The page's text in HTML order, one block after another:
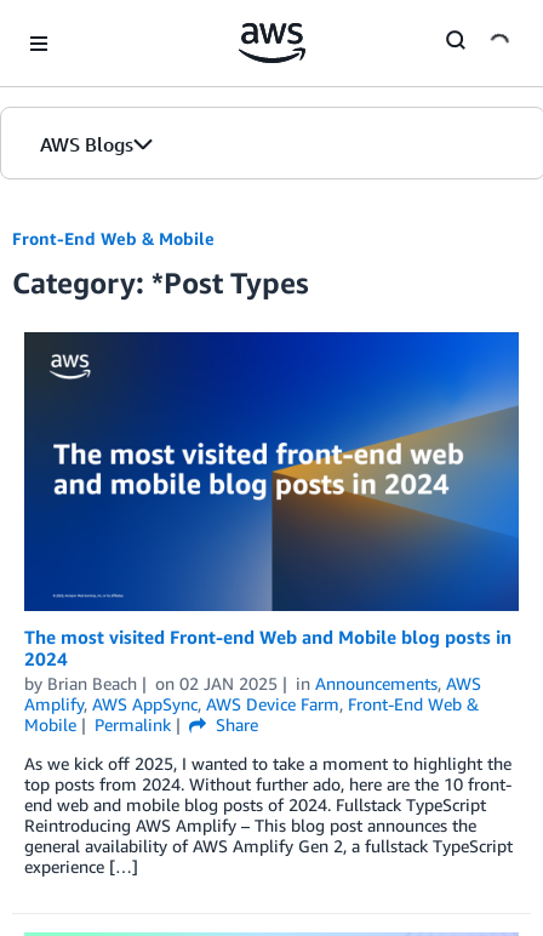
AWS Blogs
Front-End Web & Mobile
Category: *Post Types
The most visited Front-end Web and Mobile blog posts in
2024
by Brian Beach on 02 JAN 2025 in Announcements, AWS
Amplify, AWS AppSync, AWS Device Farm, Front-End Web &
Mobile
Permalink
Share
As we kick off 2025, I wanted to take a moment to highlight the
top posts from 2024. Without further ado, here are the 10 front-
end web and mobile blog posts of 2024. Fullstack TypeScript
Reintroducing AWS Amplify – This blog post announces the
general availability of AWS Amplify Gen 2, a fullstack TypeScript
experience […]